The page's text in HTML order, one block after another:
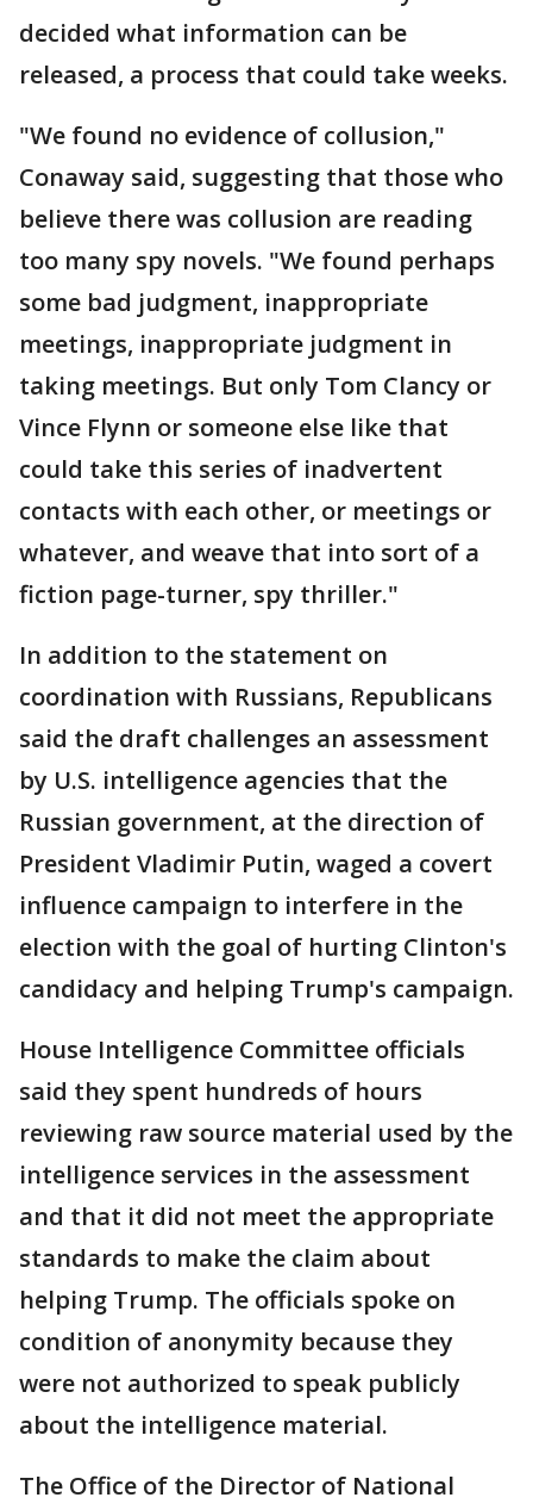
decided what information can be
released, a process that could take weeks.
"We found no evidence of collusion,"
Conaway said, suggesting that those who
believe there was collusion are reading
too many spy novels. "We found perhaps
some bad judgment, inappropriate
meetings, inappropriate judgment in
taking meetings. But only Tom Clancy or
Vince Flynn or someone else like that
could take this series of inadvertent
contacts with each other, or meetings or
whatever, and weave that into sort of a
fiction page-turner, spy thriller."
In addition to the statement on
coordination with Russians, Republicans
said the draft challenges an assessment
by U.S. intelligence agencies that the
Russian government, at the direction of
President Vladimir Putin, waged a covert
influence campaign to interfere in the
election with the goal of hurting Clinton's
candidacy and helping Trump's campaign.
House Intelligence Committee officials
said they spent hundreds of hours
reviewing raw source material used by the
intelligence services in the assessment
and that it did not meet the appropriate
standards to make the claim about
helping Trump. The officials spoke on
condition of anonymity because they
were not authorized to speak publicly
about the intelligence material.
The Office of the Director of National